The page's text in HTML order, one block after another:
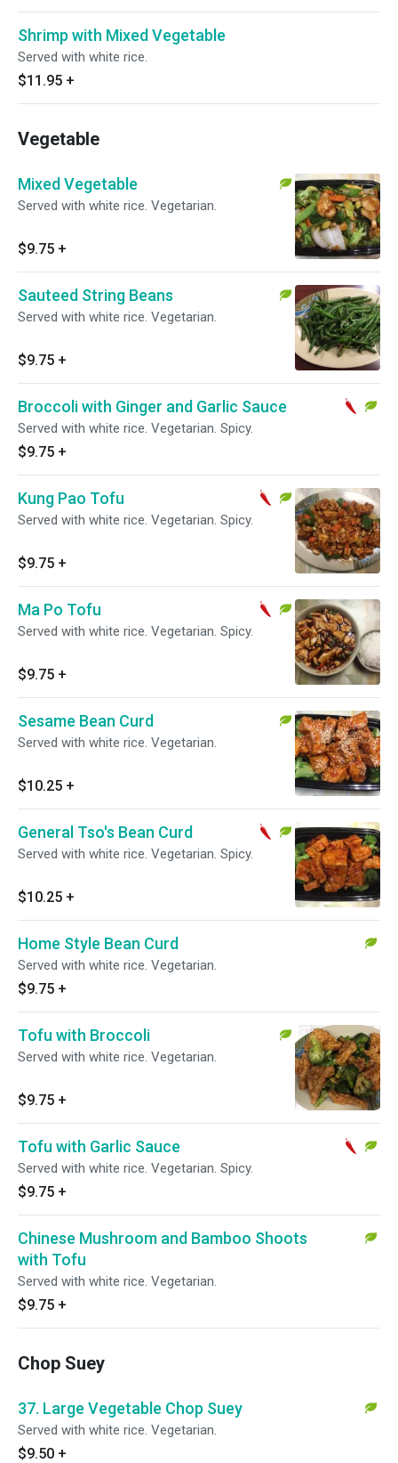
Shrimp with Mixed Vegetable
Served with white rice.
$11.95 +
Vegetable
Mixed Vegetable
Served with white rice. Vegetarian.
$9.75 +
Sauteed String Beans
Served with white rice. Vegetarian.
$9.75 +
Broccoli with Ginger and Garlic Sauce
Served with white rice. Vegetarian. Spicy.
$9.75 +
Kung Pao Tofu
Served with white rice. Vegetarian. Spicy.
$9.75 +
Ma Po Tofu
Served with white rice. Vegetarian. Spicy.
$9.75 +
Sesame Bean Curd
Served with white rice. Vegetarian.
$10.25 +
General Tso's Bean Curd
Served with white rice. Vegetarian. Spicy.
$10.25 +
Home Style Bean Curd
Served with white rice. Vegetarian.
$9.75 +
Tofu with Broccoli
Served with white rice. Vegetarian.
$9.75 +
Tofu with Garlic Sauce
Served with white rice. Vegetarian. Spicy.
$9.75 +
Chinese Mushroom and Bamboo Shoots
with Tofu
Served with white rice. Vegetarian.
$9.75 +
Chop Suey
37. Large Vegetable Chop Suey
Served with white rice. Vegetarian.
$9.50 +